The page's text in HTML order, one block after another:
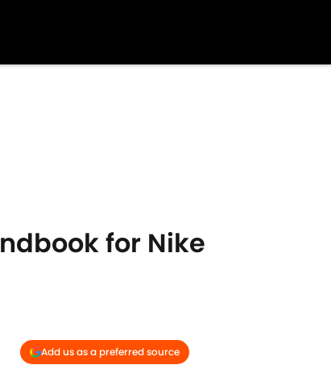
for Nike
Add us as a preferred source